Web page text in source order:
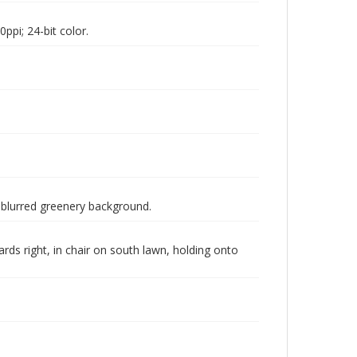
24-bit color.
greenery background.
right, in chair on south lawn, holding onto